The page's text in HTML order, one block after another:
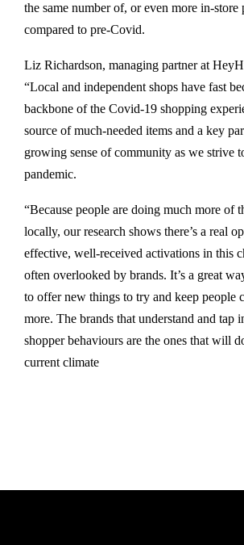
the same number of, or even more in-store
compared to pre-Covid.
Liz Richardson, managing partner at
“Local and independent shops have fast
backbone of the Covid-19 shopping
source of much-needed items and a key
growing sense of community as we strive
pandemic.
“Because people are doing much more of
locally, our research shows there’s a real
effective, well-received activations in this
often overlooked by brands. It’s a great
to offer new things to try and keep people
more. The brands that understand and tap
shopper behaviours are the ones that will
current climate